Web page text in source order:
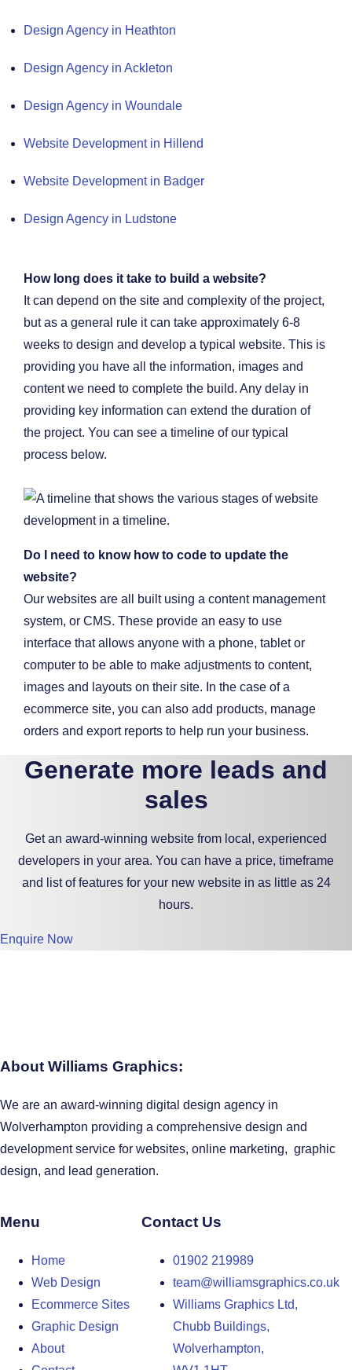
Design Agency in Heathton
Design Agency in Ackleton
Design Agency in Woundale
Website Development in Hillend
Website Development in Badger
Design Agency in Ludstone
How long does it take to build a website?
It can depend on the site and complexity of the project,
but as a general rule it can take approximately 6-8
weeks to design and develop a typical website. This is
providing you have all the information, images and
content we need to complete the build. Any delay in
providing key information can extend the duration of
the project. You can see a timeline of our typical
process below.
Do I need to know how to code to update the
website?
Our websites are all built using a content management
system, or CMS. These provide an easy to use
interface that allows anyone with a phone, tablet or
computer to be able to make adjustments to content,
images and layouts on their site. In the case of a
ecommerce site, you can also add products, manage
orders and export reports to help run your business.
Generate more leads and
sales
Get an award-winning website from local, experienced
developers in your area. You can have a price, timeframe
and list of features for your new website in as little as 24
hours.
Enquire Now
About Williams Graphics:
We are an award-winning digital design agency in
Wolverhampton providing a comprehensive design and
development service for websites, online marketing, graphic
design, and lead generation.
Menu
Home
Web Design
Ecommerce Sites
Graphic Design
About
Contact Us
01902 219989
team@williamsgraphics.co.uk
Williams Graphics Ltd,
Chubb Buildings,
Wolverhampton,